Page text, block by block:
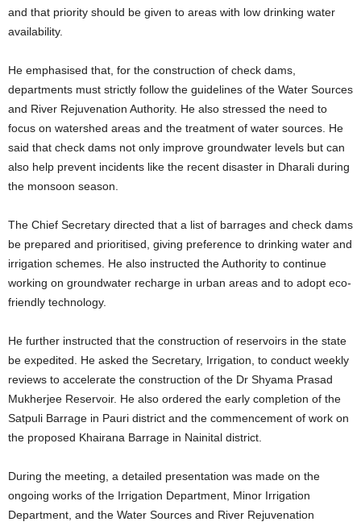
and that priority should be given to areas with low drinking water
availability.
He emphasised that, for the construction of check dams,
departments must strictly follow the guidelines of the Water Sources
and River Rejuvenation Authority. He also stressed the need to
focus on watershed areas and the treatment of water sources. He
said that check dams not only improve groundwater levels but can
also help prevent incidents like the recent disaster in Dharali during
the monsoon season.
The Chief Secretary directed that a list of barrages and check dams
be prepared and prioritised, giving preference to drinking water and
irrigation schemes. He also instructed the Authority to continue
working on groundwater recharge in urban areas and to adopt eco-
friendly technology.
He further instructed that the construction of reservoirs in the state
be expedited. He asked the Secretary, Irrigation, to conduct weekly
reviews to accelerate the construction of the Dr Shyama Prasad
Mukherjee Reservoir. He also ordered the early completion of the
Satpuli Barrage in Pauri district and the commencement of work on
the proposed Khairana Barrage in Nainital district.
During the meeting, a detailed presentation was made on the
ongoing works of the Irrigation Department, Minor Irrigation
Department, and the Water Sources and River Rejuvenation